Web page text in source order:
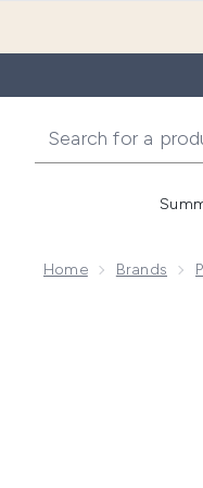
Home Brands